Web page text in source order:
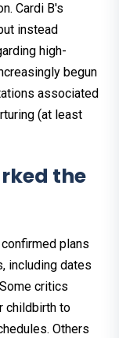
Cardi B's
instead
high-
begun
associated
(at least
the
plans
including dates
critics
childbirth to
Others